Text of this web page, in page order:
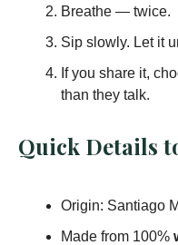
Breathe — twice.
Sip slowly. Let it
If you share it,
than they talk.
Quick Details
Origin: Santiago
Made from 100%